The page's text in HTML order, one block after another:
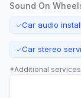
Sound On
✓Car audio
✓Car stereo
*Additional